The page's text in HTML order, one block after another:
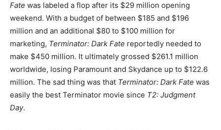
Fate was labeled a flop after its $29 million opening
weekend. With a budget of between $185 and $196
million and an additional $80 to $100 million for
marketing, Terminator: Dark Fate reportedly needed to
make $450 million. It ultimately grossed $261.1 million
worldwide, losing Paramount and Skydance up to $122.6
million. The sad thing was that Terminator: Dark Fate was
easily the best Terminator movie since T2: Judgment
Day.